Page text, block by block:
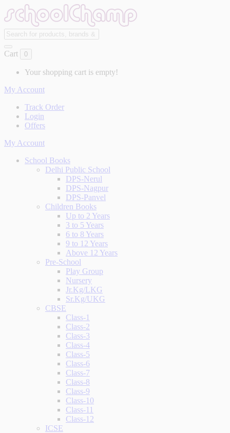
Cart 0
Your shopping cart is empty!
My Account
Track Order
Login
Offers
My Account
School Books
Delhi Public School
DPS-Nerul
DPS-Nagpur
DPS-Panvel
Children Books
Up to 2 Years
3 to 5 Years
6 to 8 Years
9 to 12 Years
Above 12 Years
Pre-School
Play Group
Nursery
Jr.Kg/LKG
Sr.Kg/UKG
CBSE
Class-1
Class-2
Class-3
Class-4
Class-5
Class-6
Class-7
Class-8
Class-9
Class-10
Class-11
Class-12
ICSE